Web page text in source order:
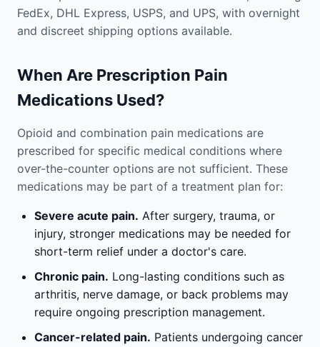
FedEx, DHL Express, USPS, and UPS, with overnight
and discreet shipping options available.
When Are Prescription Pain
Medications Used?
Opioid and combination pain medications are
prescribed for specific medical conditions where
over-the-counter options are not sufficient. These
medications may be part of a treatment plan for:
Severe acute pain. After surgery, trauma, or
injury, stronger medications may be needed for
short-term relief under a doctor's care.
Chronic pain. Long-lasting conditions such as
arthritis, nerve damage, or back problems may
require ongoing prescription management.
Cancer-related pain. Patients undergoing cancer